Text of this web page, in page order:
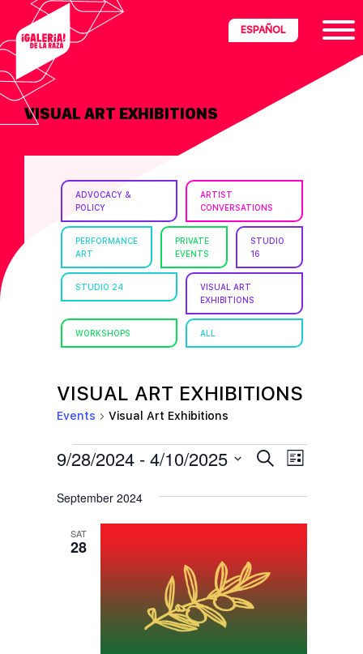
primary
navigation
main
content
footer
Latinx
ESPAÑOL
VISUAL ART EXHIBITIONS
ADVOCACY &
POLICY
ARTIST
CONVERSATIONS
PERFORMANCE
ART
PRIVATE
EVENTS
STUDIO
16
STUDIO 24
VISUAL ART
EXHIBITIONS
WORKSHOPS ALL
VISUAL ART EXHIBITIONS
Events Visual Art Exhibitions
EVENTS
E
T
S
S
E
S
E
E
N
V
I
E
L
s
9/28/2024 - 4/10/2025
e
September 2024
SAT
28